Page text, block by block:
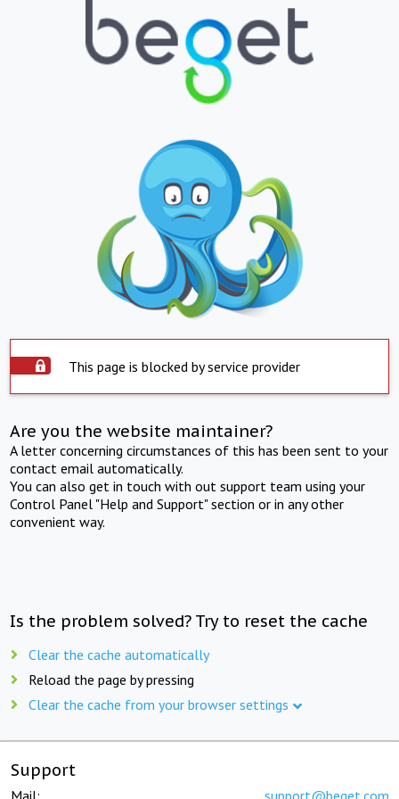
This page is blocked by service provider
Are you the website maintainer?
A letter concerning circumstances of this has been sent to your
contact email automatically.
You can also get in touch with out support team using your
Control Panel "Help and Support" section or in any other
convenient way.
Is the problem solved? Try to reset the cache
Clear the cache automatically
Reload the page by pressing
Clear the cache from your browser settings
Support
Mail: support@beget.com